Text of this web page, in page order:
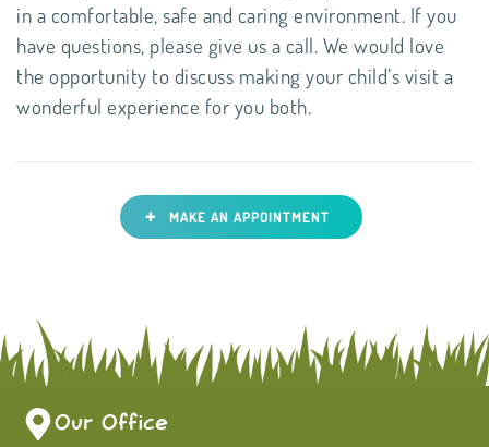
in a comfortable, safe and caring environment. If you
have questions, please give us a call. We would love
the opportunity to discuss making your child’s visit a
wonderful experience for you both.
+ MAKE AN APPOINTMENT
Our Office